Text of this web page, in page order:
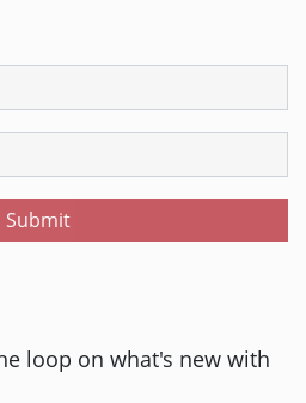
Submit
loop on what's new with